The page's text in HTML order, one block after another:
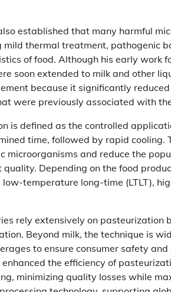
established that many harmful
mild thermal treatment, pathogenic
of food. Although his early work
soon extended to milk and other
because it significantly
were previously associated with
is defined as the controlled
time, followed by rapid
microorganisms and reduce the
Depending on the food
low-temperature long-time (LTLT),
rely extensively on
Beyond milk, the technique is
to ensure consumer safety
the efficiency of
minimizing quality losses while